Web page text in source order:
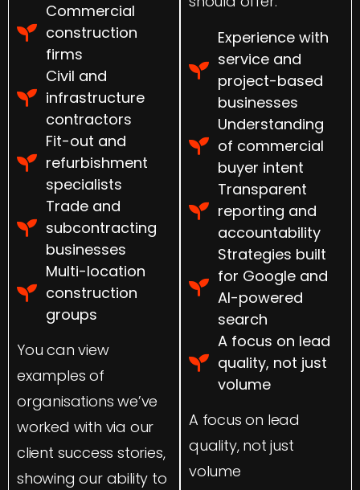
Commercial
construction
firms
Civil and
infrastructure
contractors
Fit-out and
refurbishment
specialists
Trade and
subcontracting
businesses
Multi-location
construction
groups
You can view
examples of
organisations we’ve
worked with via our
client success stories,
showing our ability to
Experience with
service and
project-based
businesses
Understanding
of commercial
buyer intent
Transparent
reporting and
accountability
Strategies built
for Google and
AI-powered
search
A focus on lead
quality, not just
volume
A focus on lead
quality, not just
volume